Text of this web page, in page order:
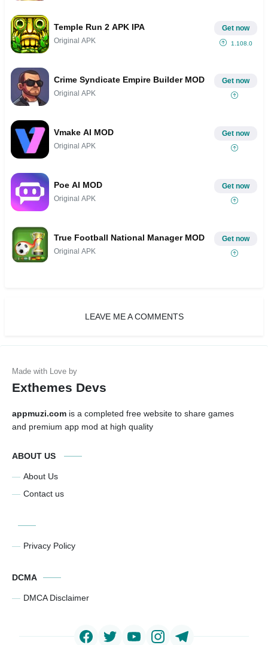
Temple Run 2 APK IPA
Original APK
Get now
1.108.0
Crime Syndicate Empire Builder MOD
Original APK
Get now
Vmake AI MOD
Original APK
Get now
Poe AI MOD
Original APK
Get now
True Football National Manager MOD
Original APK
Get now
LEAVE ME A COMMENTS
Exthemes Devs
appmuzi.com is a completed free website to share games
and premium app mod at high quality
ABOUT US
About Us
Contact us
Privacy Policy
DCMA
DMCA Disclaimer